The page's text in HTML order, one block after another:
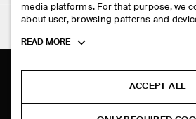
PAYMENTS
RETURN & REFUNDS
FAQ
PRIVACY POLICY
TERMS & CONDITIONS
COOKIES AND SERVICES SETTINGS
FOLLOW US
media platforms. For that purpose, we
about user, browsing patterns and
Toggle
READ MORE
ACCEPT ALL